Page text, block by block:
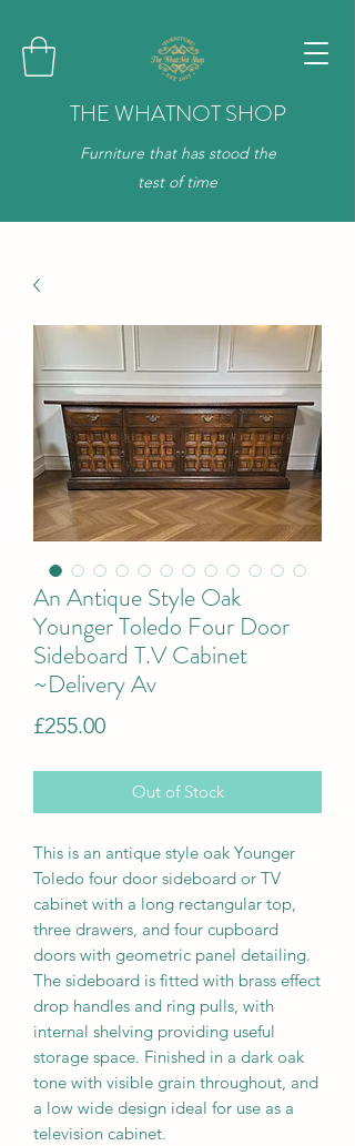
THE WHATNOT SHOP
Furniture that has stood the
test of time
An Antique Style Oak
Younger Toledo Four Door
Sideboard T.V Cabinet
~Delivery Av
£255.00Price
Out of Stock
This is an antique style oak Younger
Toledo four door sideboard or TV
cabinet with a long rectangular top,
three drawers, and four cupboard
doors with geometric panel detailing.
The sideboard is fitted with brass effect
drop handles and ring pulls, with
internal shelving providing useful
storage space. Finished in a dark oak
tone with visible grain throughout, and
a low wide design ideal for use as a
television cabinet.